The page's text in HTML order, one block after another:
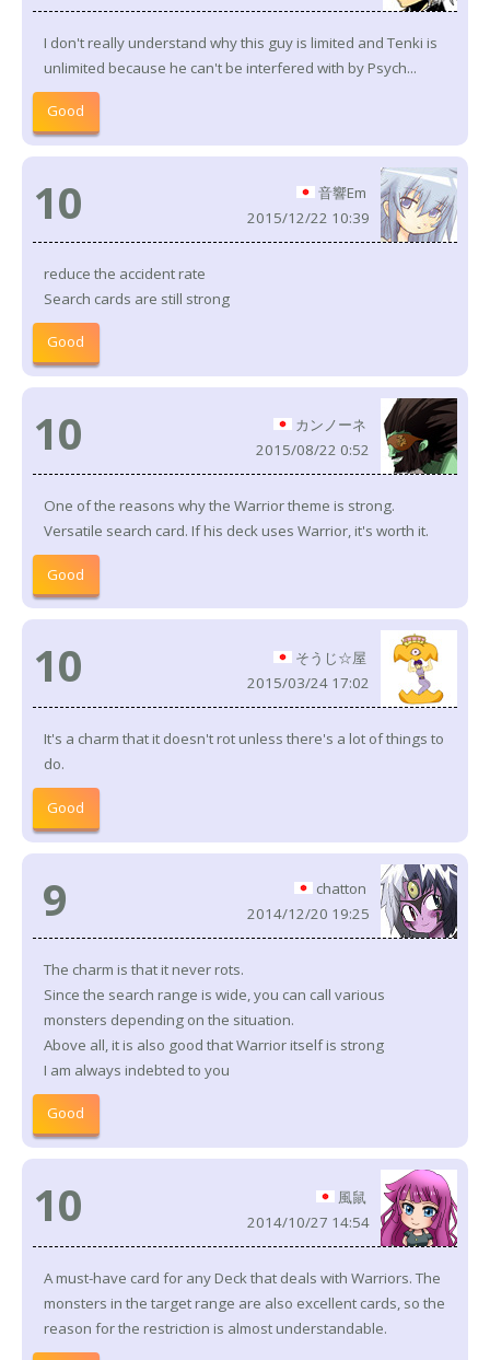
I don't really understand why this guy is limited and Tenki is
unlimited because he can't be interfered with by Psych...
Good
10
音響Em
2015/12/22 10:39
reduce the accident rate
Search cards are still strong
Good
10
カンノーネ
2015/08/22 0:52
One of the reasons why the Warrior theme is strong.
Versatile search card. If his deck uses Warrior, it's worth it.
Good
10
そうじ☆屋
2015/03/24 17:02
It's a charm that it doesn't rot unless there's a lot of things to
do.
Good
9
chatton
2014/12/20 19:25
The charm is that it never rots.
Since the search range is wide, you can call various
monsters depending on the situation.
Above all, it is also good that Warrior itself is strong
I am always indebted to you
Good
10
風鼠
2014/10/27 14:54
A must-have card for any Deck that deals with Warriors. The
monsters in the target range are also excellent cards, so the
reason for the restriction is almost understandable.